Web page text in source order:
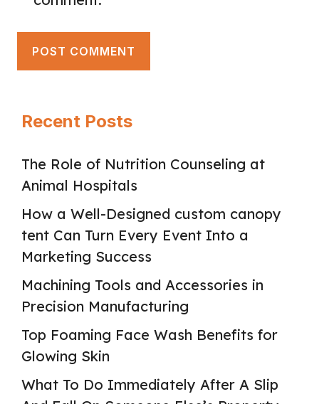
Recent Posts
The Role of Nutrition Counseling at
Animal Hospitals
How a Well-Designed custom canopy
tent Can Turn Every Event Into a
Marketing Success
Machining Tools and Accessories in
Precision Manufacturing
Top Foaming Face Wash Benefits for
Glowing Skin
What To Do Immediately After A Slip